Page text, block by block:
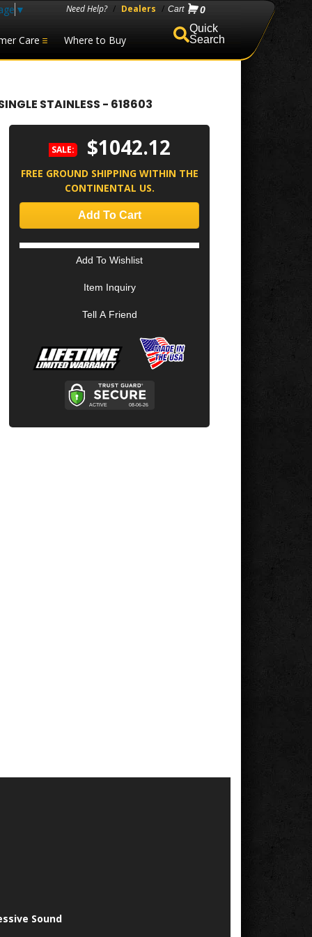
Care Where to Buy
▼ Need Help? / Dealers / 0
Search
STAINLESS - 618603
SALE: $1042.12
FREE GROUND SHIPPING WITHIN THE
CONTINENTAL US.
Add To Cart
Add To Wishlist
Item Inquiry
Tell A Friend
Sound